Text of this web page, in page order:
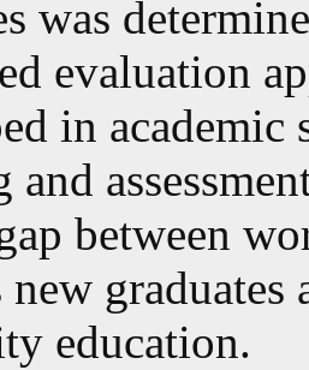
was
evaluation
in
and
between
education.